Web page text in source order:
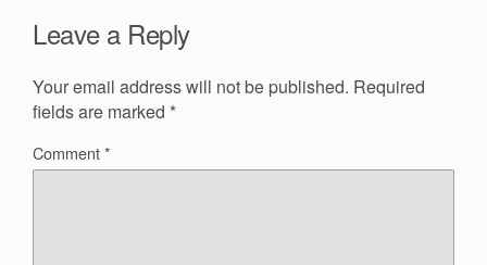
Leave a Reply
Your email address will not be published. Required
fields are marked *
Comment*